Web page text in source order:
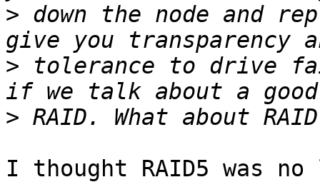
> down the node and
> tolerance to drive
>
I thought RAID5 was